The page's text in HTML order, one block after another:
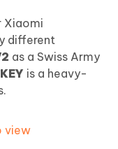
Xiaomi
different
as a Swiss Army
is a heavy-
view